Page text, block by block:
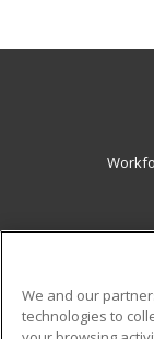
We and our
technologies to